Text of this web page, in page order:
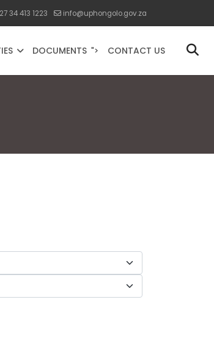
34 413 1223 info@uphongolo.gov.za
DOCUMENTS "> CONTACT US